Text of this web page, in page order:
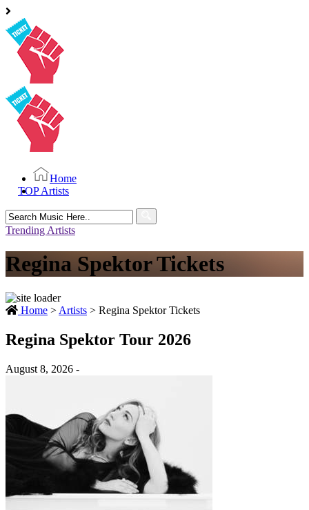
Home
TOP Artists
Search
for:
Trending Artists
Regina Spektor Tickets
Home > Artists > Regina Spektor Tickets
Regina Spektor Tour 2026
August 8, 2026 -